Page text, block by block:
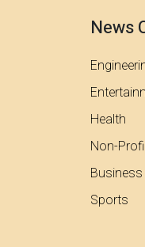
News
Health
Non-
Business
Sports